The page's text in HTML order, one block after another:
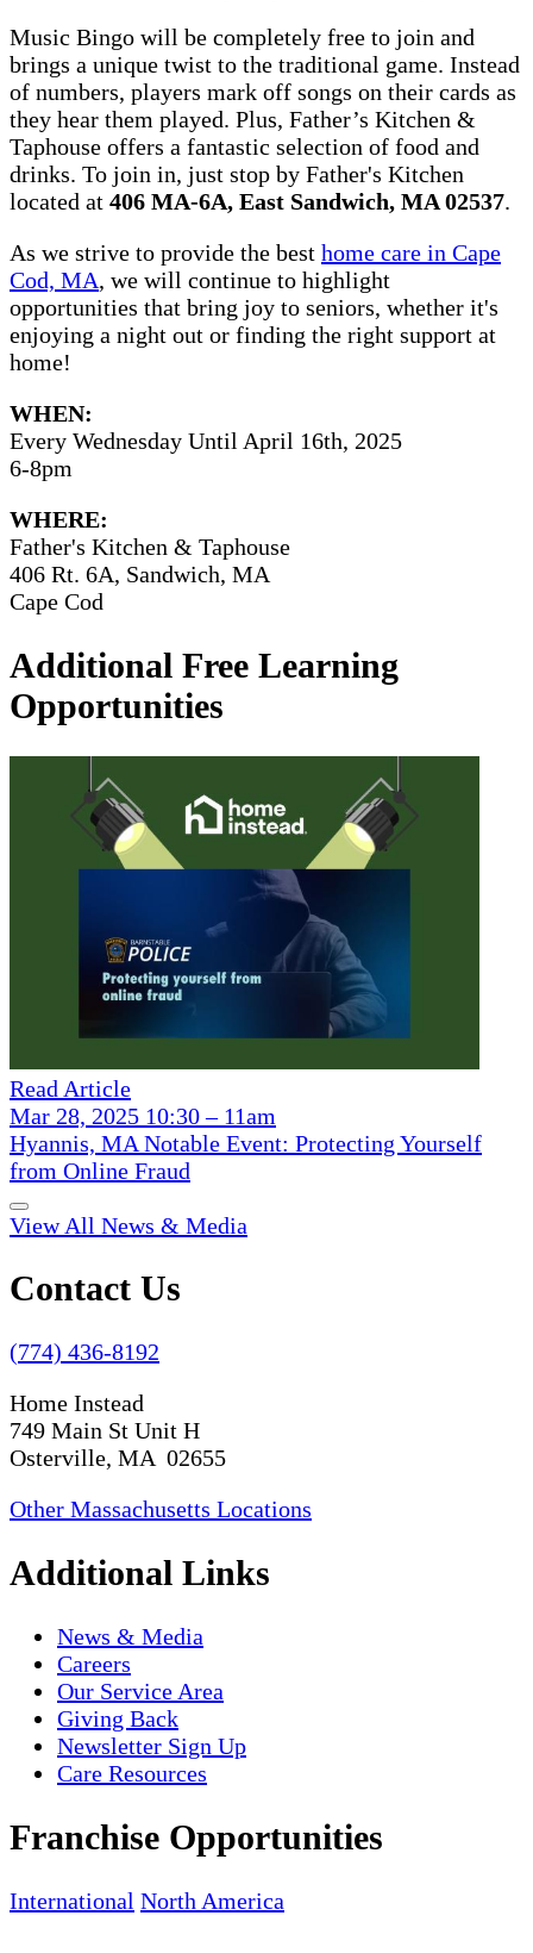
Music Bingo will be completely free to join and
brings a unique twist to the traditional game. Instead
of numbers, players mark off songs on their cards as
they hear them played. Plus, Father’s Kitchen &
Taphouse offers a fantastic selection of food and
drinks. To join in, just stop by Father's Kitchen
located at 406 MA-6A, East Sandwich, MA 02537.
As we strive to provide the best home care in Cape
Cod, MA, we will continue to highlight
opportunities that bring joy to seniors, whether it's
enjoying a night out or finding the right support at
home!
WHEN:
Every Wednesday Until April 16th, 2025
6-8pm
WHERE:
Father's Kitchen & Taphouse
406 Rt. 6A, Sandwich, MA
Cape Cod
Additional Free Learning
Opportunities
Read Article
Mar 28, 2025 10:30 – 11am
Hyannis, MA Notable Event: Protecting Yourself
from Online Fraud
View All News & Media
Contact Us
(774) 436-8192
Home Instead
749 Main St Unit H
Osterville, MA 02655
Other Massachusetts Locations
Additional Links
News & Media
Careers
Our Service Area
Giving Back
Newsletter Sign Up
Care Resources
Franchise Opportunities
International North America